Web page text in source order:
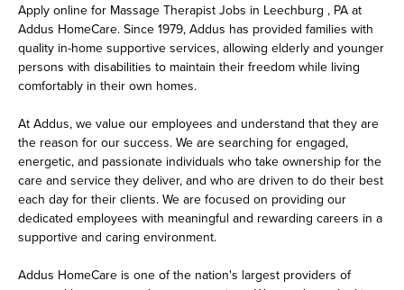
Apply online for Massage Therapist Jobs in Leechburg , PA at
Addus HomeCare. Since 1979, Addus has provided families with
quality in-home supportive services, allowing elderly and younger
persons with disabilities to maintain their freedom while living
comfortably in their own homes.
At Addus, we value our employees and understand that they are
the reason for our success. We are searching for engaged,
energetic, and passionate individuals who take ownership for the
care and service they deliver, and who are driven to do their best
each day for their clients. We are focused on providing our
dedicated employees with meaningful and rewarding careers in a
supportive and caring environment.
Addus HomeCare is one of the nation's largest providers of